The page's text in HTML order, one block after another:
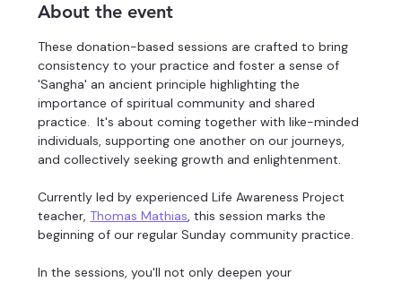
About the event
These donation-based sessions are crafted to bring
consistency to your practice and foster a sense of
'Sangha' an ancient principle highlighting the
importance of spiritual community and shared
practice.  It's about coming together with like-minded
individuals, supporting one another on our journeys,
and collectively seeking growth and enlightenment.
Currently led by experienced Life Awareness Project
teacher, Thomas Mathias, this session marks the
beginning of our regular Sunday community practice.
In the sessions, you'll not only deepen your